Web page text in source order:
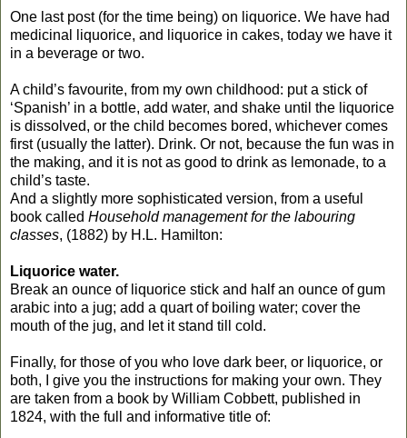
One last post (for the time being) on liquorice. We have had
medicinal liquorice, and liquorice in cakes, today we have it
in a beverage or two.
A child’s favourite, from my own childhood: put a stick of
‘Spanish’ in a bottle, add water, and shake until the liquorice
is dissolved, or the child becomes bored, whichever comes
first (usually the latter). Drink. Or not, because the fun was in
the making, and it is not as good to drink as lemonade, to a
child’s taste.
And a slightly more sophisticated version, from a useful
book called Household management for the labouring
classes, (1882) by H.L. Hamilton:
Liquorice water.
Break an ounce of liquorice stick and half an ounce of gum
arabic into a jug; add a quart of boiling water; cover the
mouth of the jug, and let it stand till cold.
Finally, for those of you who love dark beer, or liquorice, or
both, I give you the instructions for making your own. They
are taken from a book by William Cobbett, published in
1824, with the full and informative title of: